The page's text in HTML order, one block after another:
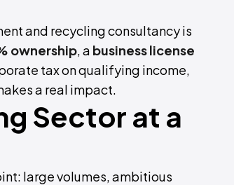
and recycling consultancy is
ownership, a business license
tax on qualifying income,
a real impact.
Sector at a
large volumes, ambitious